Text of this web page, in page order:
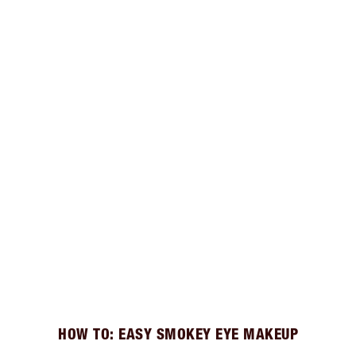
HOW TO: EASY SMOKEY EYE MAKEUP